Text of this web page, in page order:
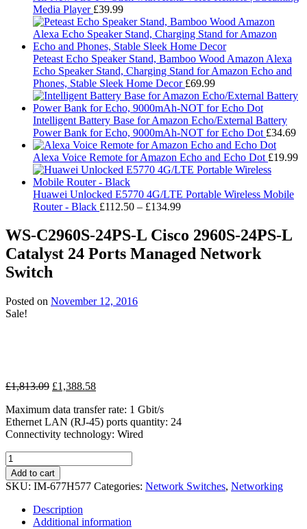
Media Player £39.99
Peteast Echo Speaker Stand, Bamboo Wood Amazon Alexa
Echo Speaker Stand, Charging Stand for Amazon Echo and
Phones, Stable Sleek Home Decor £69.99
Intelligent Battery Base for Amazon Echo/External Battery
Power Bank for Echo, 9000mAh-NOT for Echo Dot £34.69
Alexa Voice Remote for Amazon Echo and Echo Dot £19.99
Huawei Unlocked E5770 4G/LTE Portable Wireless Mobile
Router - Black £112.50 – £134.99Price
£112.50
through
£134.99
WS-C2960S-24PS-L Cisco 2960S-24PS-L
Catalyst 24 Ports Managed Network
Switch
Posted on November 12, 2016
Sale!
£1,813.09 Original
was:
£1,813.09.
£1,388.58Current
is:
£1,388.58.
Maximum data transfer rate: 1 Gbit/s
Ethernet LAN (RJ-45) ports quantity: 24
Connectivity technology: Wired
WS-
C2960S-
24PS-
L
Cisco
2960S-
Add to cart
SKU: IM-677H577 Categories: Network Switches, Networking
Description
Additional information